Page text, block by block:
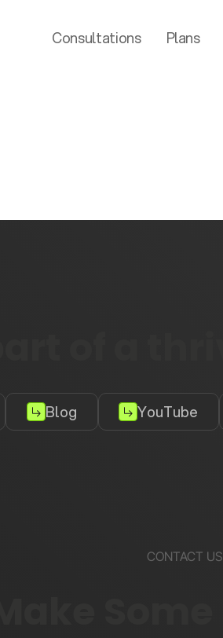
Consultations Plans
Blog YouTube
CONTACT US